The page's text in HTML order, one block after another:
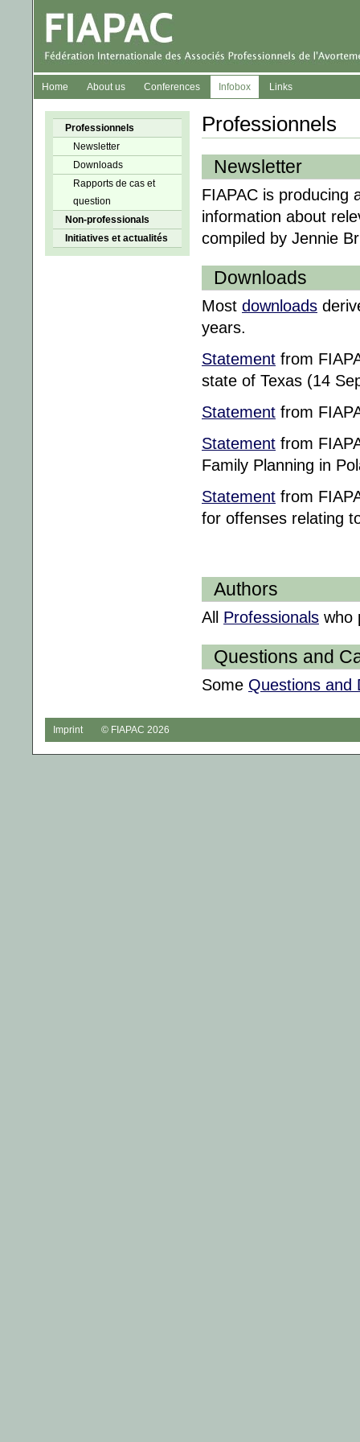
Home About us Conferences Infobox Links
Professionnels
Newsletter
Downloads
Rapports de cas et
question
Non-professionals
Initiatives et actualités
Professionnels
Newsletter
FIAPAC is producing
information about
compiled by Jennie
Downloads
Most downloads
years.
Statement from
state of Texas (14
Statement from
Statement from
Family Planning in
Statement from
for offenses relating
Authors
All Professionals who
Questions and
Some Questions and
Imprint © FIAPAC 2026